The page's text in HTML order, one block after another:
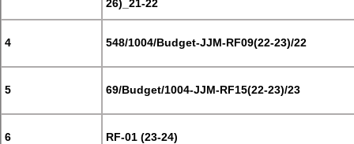
26)_21-22
4 548/1004/Budget-JJM-RF09(22-23)/22
5 69/Budget/1004-JJM-RF15(22-23)/23
6 RF-01 (23-24)